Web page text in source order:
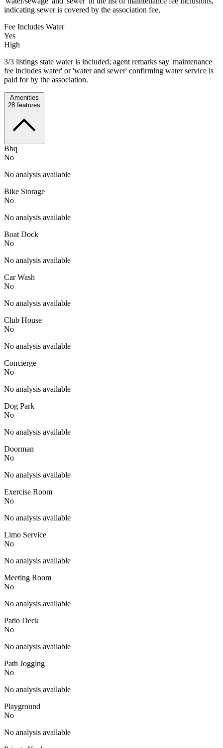
indicating sewer is covered by the association fee.
Fee Includes Water
Yes
High
3/3 listings state water is included; agent remarks say 'maintenance
fee includes water' or 'water and sewer' confirming water service is
paid for by the association.
Amenities
28 features
Bbq
No
No analysis available
Bike Storage
No
No analysis available
Boat Dock
No
No analysis available
Car Wash
No
No analysis available
Club House
No
No analysis available
Concierge
No
No analysis available
Dog Park
No
No analysis available
Doorman
No
No analysis available
Exercise Room
No
No analysis available
Limo Service
No
No analysis available
Meeting Room
No
No analysis available
Patio Deck
No
No analysis available
Path Jogging
No
No analysis available
Playground
No
No analysis available